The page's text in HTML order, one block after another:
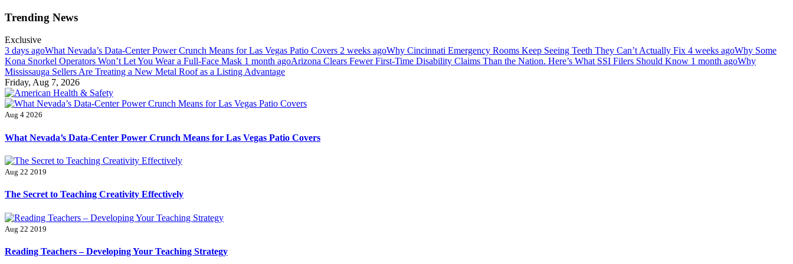
Skip
content
Trending News
Exclusive
3 days agoWhat Nevada’s Data-Center Power Crunch Means for Las Vegas Patio Covers 2 weeks agoWhy Cincinnati Emergency Rooms Keep Seeing Teeth They Can’t Actually Fix 4 weeks agoWhy Some
Kona Snorkel Operators Won’t Let You Wear a Full-Face Mask 1 month agoArizona Clears Fewer First-Time Disability Claims Than the Nation. Here’s What SSI Filers Should Know 1 month agoWhy
Mississauga Sellers Are Treating a New Metal Roof as a Listing Advantage
Friday, Aug 7, 2026
Fitness Matters, Wellness Works
Aug 4 2026
What Nevada’s Data-Center Power Crunch Means for Las Vegas Patio Covers
Aug 22 2019
The Secret to Teaching Creativity Effectively
Aug 22 2019
Reading Teachers – Developing Your Teaching Strategy